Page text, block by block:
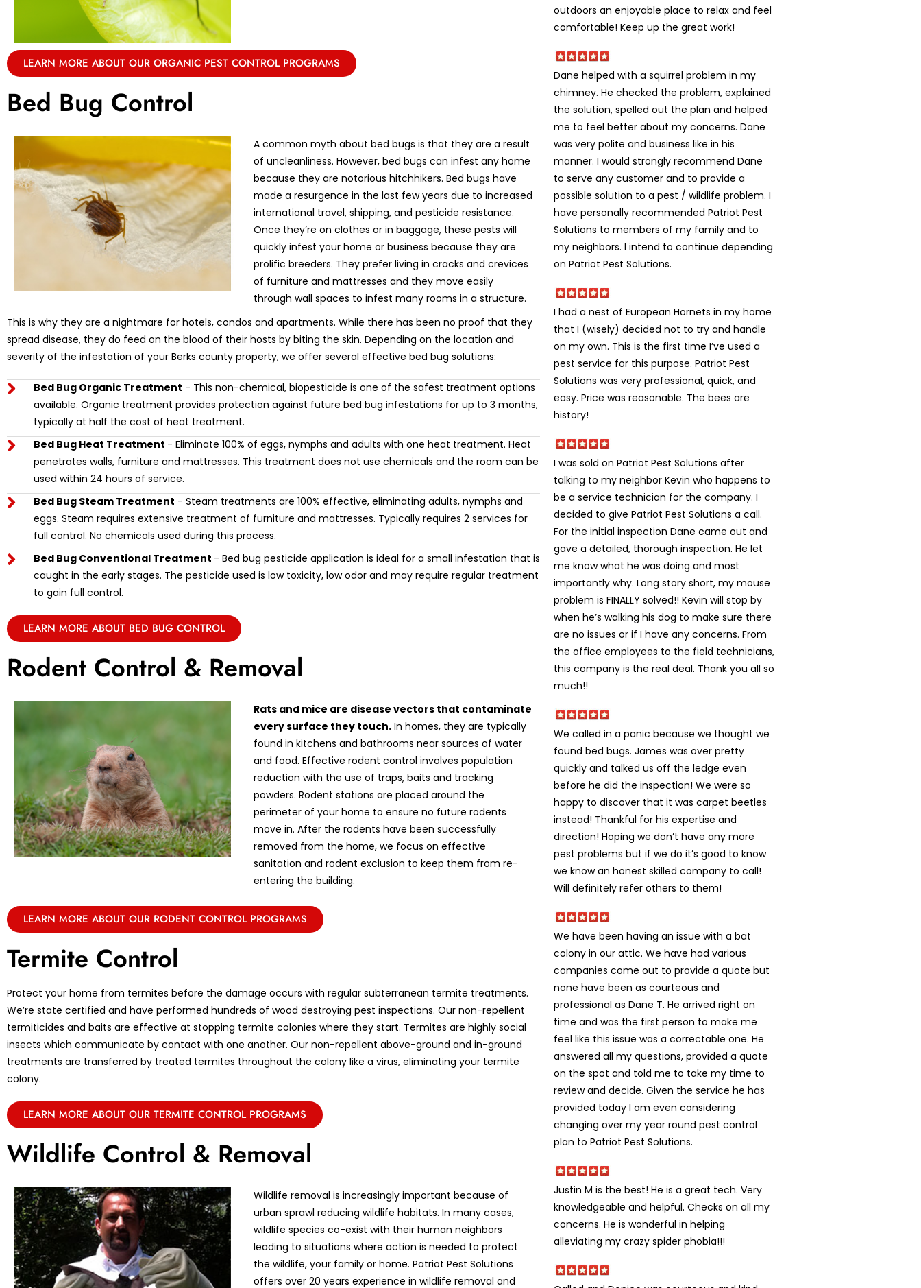
LEARN MORE ABOUT OUR ORGANIC PEST CONTROL PROGRAMS
Bed Bug Control
A common myth about bed bugs is that they are a result
of uncleanliness. However, bed bugs can infest any home
because they are notorious hitchhikers. Bed bugs have
made a resurgence in the last few years due to increased
international travel, shipping, and pesticide resistance.
Once they’re on clothes or in baggage, these pests will
quickly infest your home or business because they are
prolific breeders. They prefer living in cracks and crevices
of furniture and mattresses and they move easily
through wall spaces to infest many rooms in a structure.
This is why they are a nightmare for hotels, condos and apartments. While there has been no proof that they
spread disease, they do feed on the blood of their hosts by biting the skin. Depending on the location and
severity of the infestation of your Berks county property, we offer several effective bed bug solutions:
Bed Bug Organic Treatment - This non-chemical, biopesticide is one of the safest treatment options
available. Organic treatment provides protection against future bed bug infestations for up to 3 months,
typically at half the cost of heat treatment.
Bed Bug Heat Treatment - Eliminate 100% of eggs, nymphs and adults with one heat treatment. Heat
penetrates walls, furniture and mattresses. This treatment does not use chemicals and the room can be
used within 24 hours of service.
Bed Bug Steam Treatment - Steam treatments are 100% effective, eliminating adults, nymphs and
eggs. Steam requires extensive treatment of furniture and mattresses. Typically requires 2 services for
full control. No chemicals used during this process.
Bed Bug Conventional Treatment - Bed bug pesticide application is ideal for a small infestation that is
caught in the early stages. The pesticide used is low toxicity, low odor and may require regular treatment
to gain full control.
LEARN MORE ABOUT BED BUG CONTROL
Rodent Control & Removal
Rats and mice are disease vectors that contaminate
every surface they touch. In homes, they are typically
found in kitchens and bathrooms near sources of water
and food. Effective rodent control involves population
reduction with the use of traps, baits and tracking
powders. Rodent stations are placed around the
perimeter of your home to ensure no future rodents
move in. After the rodents have been successfully
removed from the home, we focus on effective
sanitation and rodent exclusion to keep them from re-
entering the building.
LEARN MORE ABOUT OUR RODENT CONTROL PROGRAMS
Termite Control
Protect your home from termites before the damage occurs with regular subterranean termite treatments.
We’re state certified and have performed hundreds of wood destroying pest inspections. Our non-repellent
termiticides and baits are effective at stopping termite colonies where they start. Termites are highly social
insects which communicate by contact with one another. Our non-repellent above-ground and in-ground
treatments are transferred by treated termites throughout the colony like a virus, eliminating your termite
colony.
LEARN MORE ABOUT OUR TERMITE CONTROL PROGRAMS
Wildlife Control & Removal
Wildlife removal is increasingly important because of
urban sprawl reducing wildlife habitats. In many cases,
wildlife species co-exist with their human neighbors
leading to situations where action is needed to protect
the wildlife, your family or home. Patriot Pest Solutions
offers over 20 years experience in wildlife removal and
outdoors an enjoyable place to relax and feel
comfortable! Keep up the great work!
Dane helped with a squirrel problem in my
chimney. He checked the problem, explained
the solution, spelled out the plan and helped
me to feel better about my concerns. Dane
was very polite and business like in his
manner. I would strongly recommend Dane
to serve any customer and to provide a
possible solution to a pest / wildlife problem. I
have personally recommended Patriot Pest
Solutions to members of my family and to
my neighbors. I intend to continue depending
on Patriot Pest Solutions.
I had a nest of European Hornets in my home
that I (wisely) decided not to try and handle
on my own. This is the first time I’ve used a
pest service for this purpose. Patriot Pest
Solutions was very professional, quick, and
easy. Price was reasonable. The bees are
history!
I was sold on Patriot Pest Solutions after
talking to my neighbor Kevin who happens to
be a service technician for the company. I
decided to give Patriot Pest Solutions a call.
For the initial inspection Dane came out and
gave a detailed, thorough inspection. He let
me know what he was doing and most
importantly why. Long story short, my mouse
problem is FINALLY solved!! Kevin will stop by
when he’s walking his dog to make sure there
are no issues or if I have any concerns. From
the office employees to the field technicians,
this company is the real deal. Thank you all so
much!!
We called in a panic because we thought we
found bed bugs. James was over pretty
quickly and talked us off the ledge even
before he did the inspection! We were so
happy to discover that it was carpet beetles
instead! Thankful for his expertise and
direction! Hoping we don’t have any more
pest problems but if we do it’s good to know
we know an honest skilled company to call!
Will definitely refer others to them!
We have been having an issue with a bat
colony in our attic. We have had various
companies come out to provide a quote but
none have been as courteous and
professional as Dane T. He arrived right on
time and was the first person to make me
feel like this issue was a correctable one. He
answered all my questions, provided a quote
on the spot and told me to take my time to
review and decide. Given the service he has
provided today I am even considering
changing over my year round pest control
plan to Patriot Pest Solutions.
Justin M is the best! He is a great tech. Very
knowledgeable and helpful. Checks on all my
concerns. He is wonderful in helping
alleviating my crazy spider phobia!!!